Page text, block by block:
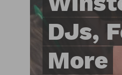
DJs,
More